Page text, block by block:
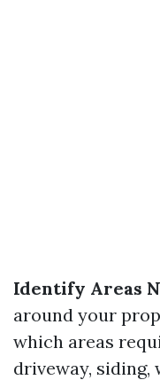
Identify Areas
around your
which areas
driveway, siding,